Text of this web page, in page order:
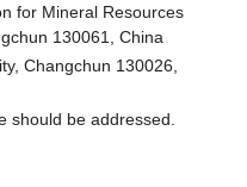
for Mineral Resources
130061, China
Changchun 130026,
should be addressed.